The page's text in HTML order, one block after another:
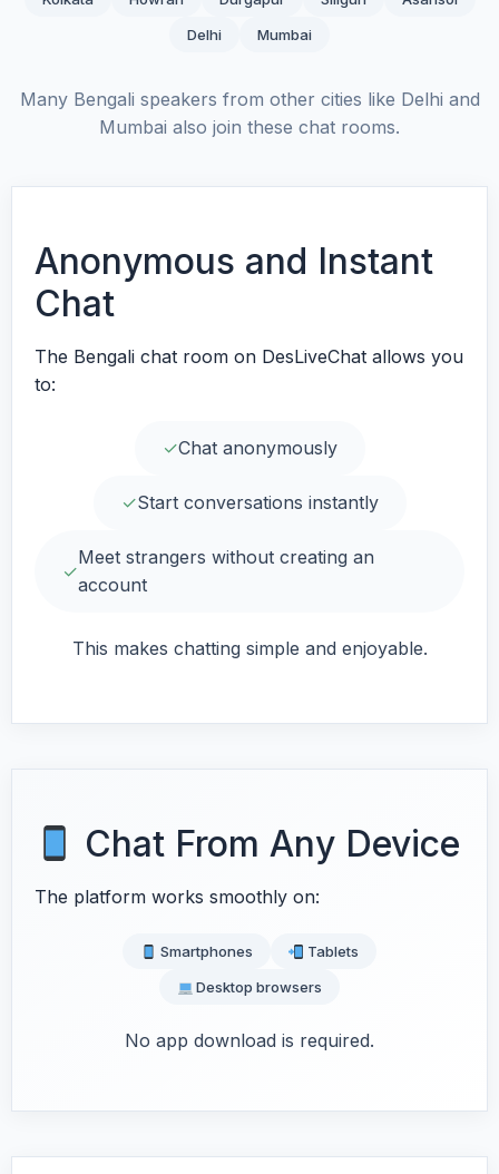
Delhi
Mumbai
Many Bengali speakers from other cities like Delhi and
Mumbai also join these chat rooms.
Anonymous and Instant
Chat
The Bengali chat room on DesLiveChat allows you
to:
✓Chat anonymously
✓Start conversations instantly
✓
Meet strangers without creating an
account
This makes chatting simple and enjoyable.
Chat From Any Device
The platform works smoothly on:
Smartphones
Tablets
Desktop browsers
No app download is required.